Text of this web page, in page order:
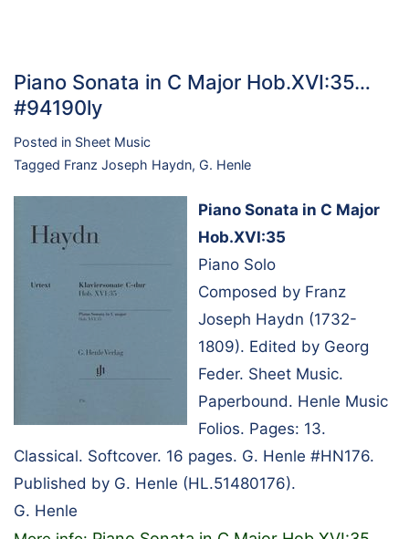
Piano Sonata in C Major Hob.XVI:35…
#94190ly
Posted in Sheet Music
Tagged Franz Joseph Haydn, G. Henle
Piano Sonata in C Major
Hob.XVI:35
Piano Solo
Composed by Franz
Joseph Haydn (1732-
1809). Edited by Georg
Feder. Sheet Music.
Paperbound. Henle Music
Folios. Pages: 13.
Classical. Softcover. 16 pages. G. Henle #HN176.
Published by G. Henle (HL.51480176).
G. Henle